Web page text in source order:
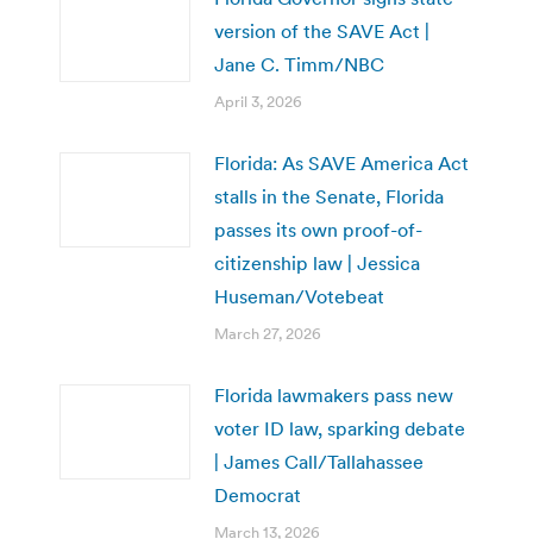
version of the SAVE Act |
Jane C. Timm/NBC
April 3, 2026
Florida: As SAVE America Act
stalls in the Senate, Florida
passes its own proof-of-
citizenship law | Jessica
Huseman/Votebeat
March 27, 2026
Florida lawmakers pass new
voter ID law, sparking debate
| James Call/Tallahassee
Democrat
March 13, 2026